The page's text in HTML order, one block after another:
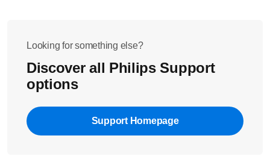
Looking for something else?
Discover all Philips Support
options
Support Homepage